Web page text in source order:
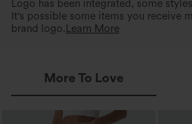
Logo has been integrated, some
It's possible some items you receive
brand logo. Learn More
More To Love